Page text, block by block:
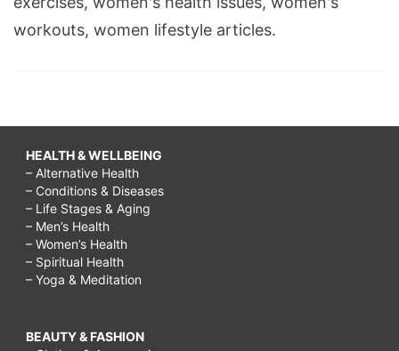
workouts, women lifestyle articles.
HEALTH & WELLBEING
– Alternative Health
– Conditions & Diseases
– Life Stages & Aging
– Men’s Health
– Women’s Health
– Spiritual Health
– Yoga & Meditation
BEAUTY & FASHION